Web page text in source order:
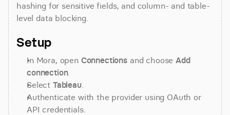
hashing for sensitive fields, and column- and table-
level data blocking.
Setup
In Mora, open Connections and choose Add
connection.
Select Tableau.
Authenticate with the provider using OAuth or
API credentials.